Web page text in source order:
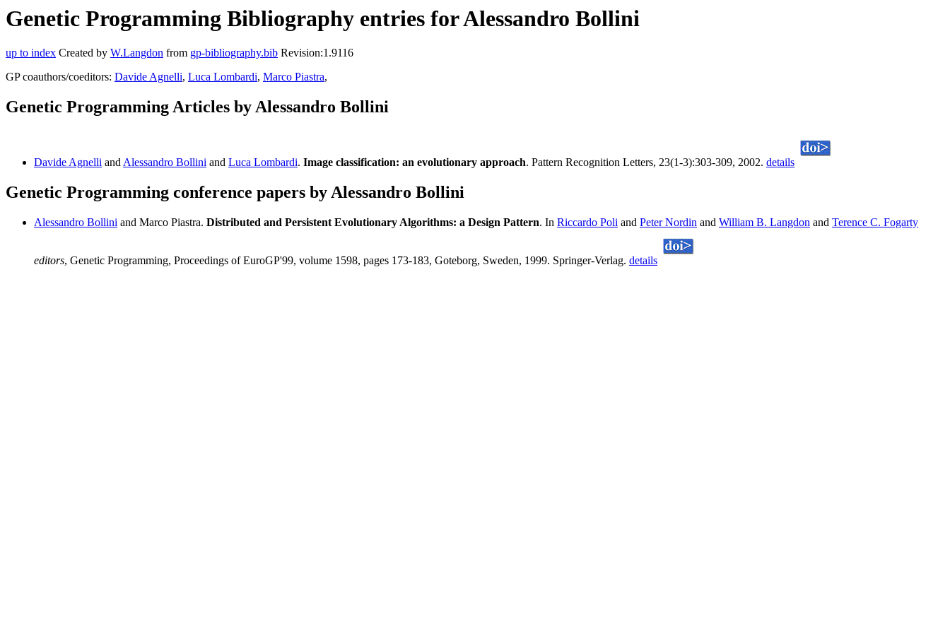
Genetic Programming Bibliography entries for Alessandro Bollini
up to index Created by W.Langdon from gp-bibliography.bib Revision:1.9116
GP coauthors/coeditors: Davide Agnelli, Luca Lombardi, Marco Piastra,
Genetic Programming Articles by Alessandro Bollini
Davide Agnelli and Alessandro Bollini and Luca Lombardi. Image classification: an evolutionary approach. Pattern Recognition Letters, 23(1-3):303-309, 2002. details
Genetic Programming conference papers by Alessandro Bollini
Alessandro Bollini and Marco Piastra. Distributed and Persistent Evolutionary Algorithms: a Design Pattern. In Riccardo Poli and Peter Nordin and William B. Langdon and Terence C. Fogarty
editors, Genetic Programming, Proceedings of EuroGP'99, volume 1598, pages 173-183, Goteborg, Sweden, 1999. Springer-Verlag. details